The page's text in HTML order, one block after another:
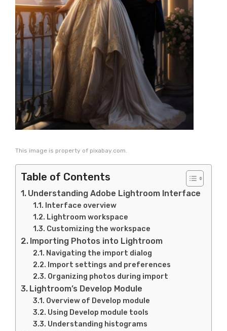
This image is property of pixabay.com.
Table of Contents
Understanding Adobe Lightroom Interface
Interface overview
Lightroom workspace
Customizing the workspace
Importing Photos into Lightroom
Navigating the import dialog
Import settings and preferences
Organizing photos during import
Lightroom’s Develop Module
Overview of Develop module
Using Develop module tools
Understanding histograms